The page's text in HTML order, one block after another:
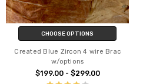
CHOOSE OPTIONS
Created Blue Zircon 4 wire Brac
w/options
$199.00 - $299.00